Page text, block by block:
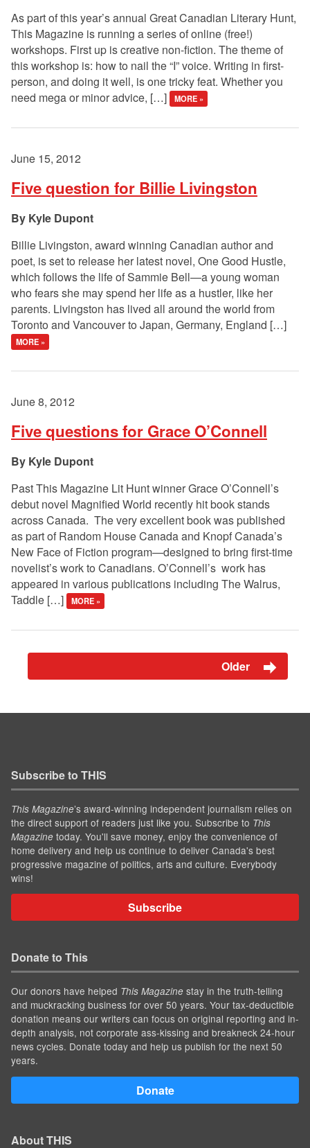
As part of this year’s annual Great Canadian Literary Hunt,
This Magazine is running a series of online (free!)
workshops. First up is creative non-fiction. The theme of
this workshop is: how to nail the “I” voice. Writing in first-
person, and doing it well, is one tricky feat. Whether you
need mega or minor advice, […]
MORE »
June 15, 2012
Five question for Billie Livingston
Kyle Dupont
Billie Livingston, award winning Canadian author and
poet, is set to release her latest novel, One Good Hustle,
which follows the life of Sammie Bell—a young woman
who fears she may spend her life as a hustler, like her
parents. Livingston has lived all around the world from
Toronto and Vancouver to Japan, Germany, England […]
MORE »
June 8, 2012
Five questions for Grace O’Connell
Kyle Dupont
Past This Magazine Lit Hunt winner Grace O’Connell’s
debut novel Magnified World recently hit book stands
across Canada. The very excellent book was published
as part of Random House Canada and Knopf Canada’s
New Face of Fiction program—designed to bring first-time
novelist’s work to Canadians. O’Connell’s work has
appeared in various publications including The Walrus,
Taddle […]
MORE »
Older
Subscribe to THIS
This Magazine’s award-winning independent journalism relies on
the direct support of readers just like you. Subscribe to This
Magazine today. You'll save money, enjoy the convenience of
home delivery and help us continue to deliver Canada's best
progressive magazine of politics, arts and culture. Everybody
wins!
Subscribe
Donate to This
Our donors have helped This Magazine stay in the truth-telling
and muckracking business for over 50 years. Your tax-deductible
donation means our writers can focus on original reporting and in-
depth analysis, not corporate ass-kissing and breakneck 24-hour
news cycles. Donate today and help us publish for the next 50
years.
Donate
About THIS